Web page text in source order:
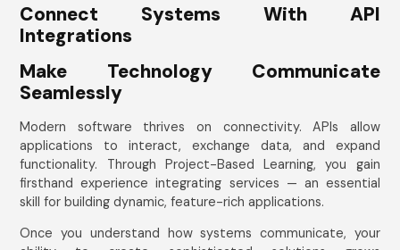
Connect Systems With API
Integrations
Make Technology Communicate
Seamlessly
Modern software thrives on connectivity. APIs allow
applications to interact, exchange data, and expand
functionality. Through Project-Based Learning, you gain
firsthand experience integrating services — an essential
skill for building dynamic, feature-rich applications.
Once you understand how systems communicate, your